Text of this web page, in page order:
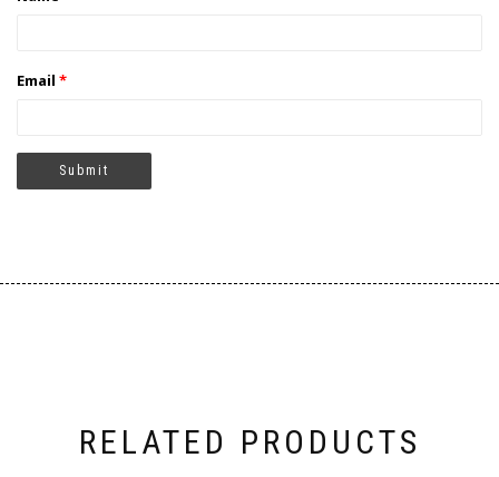
Email *
RELATED PRODUCTS